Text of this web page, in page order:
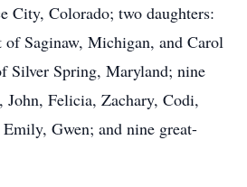
City, Colorado; two daughters:
of Saginaw, Michigan, and Carol
Silver Spring, Maryland; nine
John, Felicia, Zachary, Codi,
Gwen; and nine great-